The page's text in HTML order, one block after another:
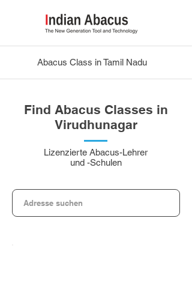
Abacus Class in Tamil Nadu
Find Abacus Classes in
Virudhunagar
Lizenzierte Abacus-Lehrer
und -Schulen